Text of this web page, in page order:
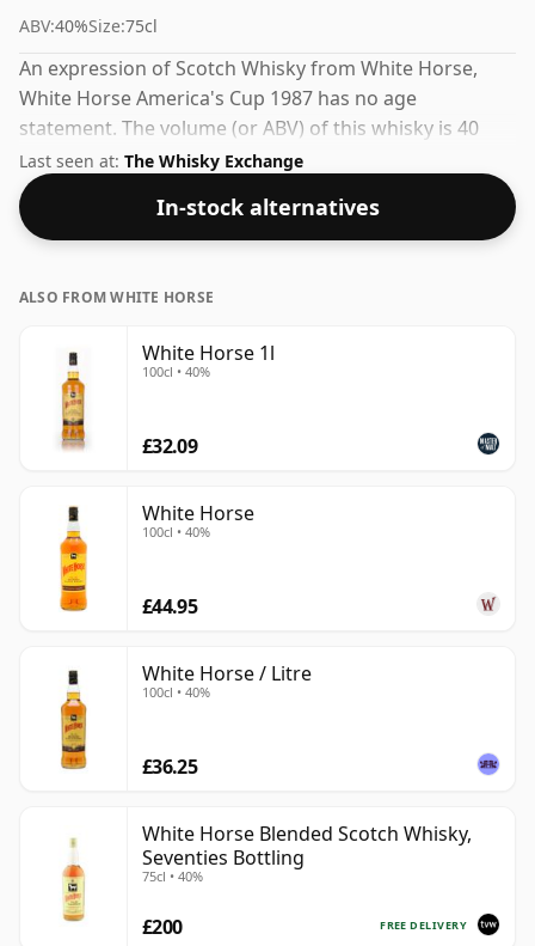
ABV:40%Size:75cl
An expression of Scotch Whisky from White Horse,
White Horse America's Cup 1987 has no age
statement. The volume (or ABV) of this whisky is 40
percent, which is common for blended Scotch
although many single malts whiskies are bottled at
higher strengths these days. The bottle size is 75cl.
Last seen at: The Whisky Exchange
In-stock alternatives
ALSO FROM WHITE HORSE
White Horse 1l
100cl • 40%
£32.09
White Horse
100cl • 40%
£44.95
White Horse / Litre
100cl • 40%
£36.25
White Horse Blended Scotch Whisky,
Seventies Bottling
75cl • 40%
FREE DELIVERY
£200